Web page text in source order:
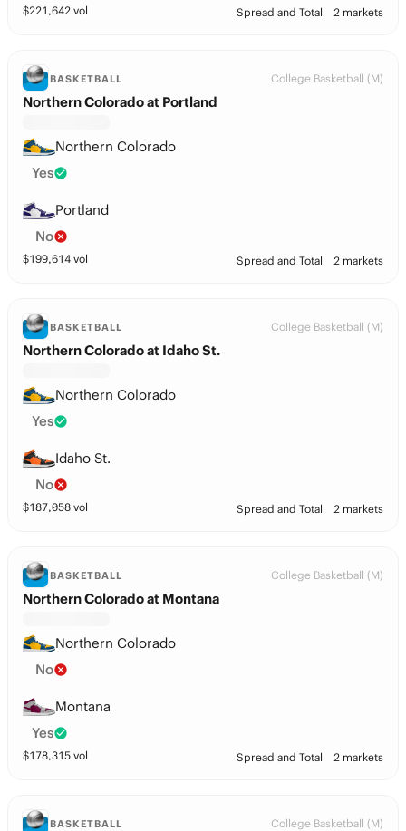
$221,642 vol Spread and Total 2 markets
BASKETBALL College Basketball (M)
Northern Colorado at Portland
Northern Colorado
Yes
Portland
No
$199,614 vol Spread and Total 2 markets
BASKETBALL College Basketball (M)
Northern Colorado at Idaho St.
Northern Colorado
Yes
Idaho St.
No
$187,058 vol Spread and Total 2 markets
BASKETBALL College Basketball (M)
Northern Colorado at Montana
Northern Colorado
No
Montana
Yes
$178,315 vol Spread and Total 2 markets
BASKETBALL College Basketball (M)